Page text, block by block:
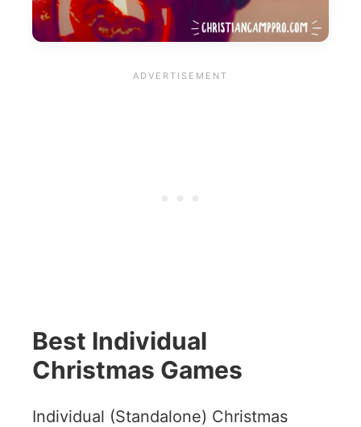
Best Individual
Christmas Games
Individual (Standalone) Christmas